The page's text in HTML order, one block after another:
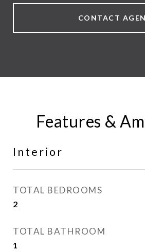
CONTACT
Features &
Interior
TOTAL BEDROOMS
2
TOTAL BATHROOM
1